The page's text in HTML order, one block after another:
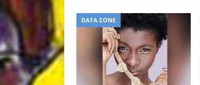
DATA ZONE